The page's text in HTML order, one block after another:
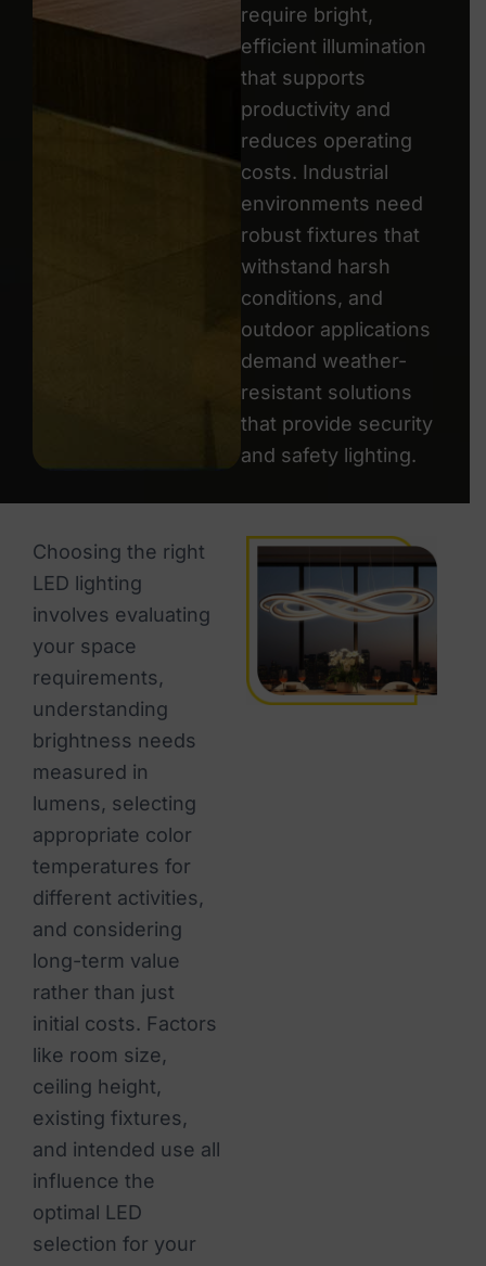
require bright,
efficient illumination
that supports
productivity and
reduces operating
costs. Industrial
environments need
robust fixtures that
withstand harsh
conditions, and
outdoor applications
demand weather-
resistant solutions
that provide security
and safety lighting.
Choosing the right
LED lighting
involves evaluating
your space
requirements,
understanding
brightness needs
measured in
lumens, selecting
appropriate color
temperatures for
different activities,
and considering
long-term value
rather than just
initial costs. Factors
like room size,
ceiling height,
existing fixtures,
and intended use all
influence the
optimal LED
selection for your